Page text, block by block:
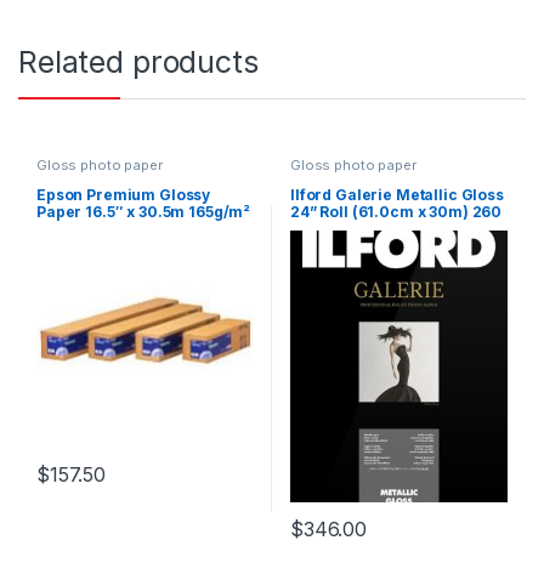
Related products
Gloss photo paper
Epson Premium Glossy
Paper 16.5″ x 30.5m 165g/m²
$157.50
Gloss photo paper
Ilford Galerie Metallic Gloss
24” Roll (61.0cm x 30m) 260
gsm
$346.00